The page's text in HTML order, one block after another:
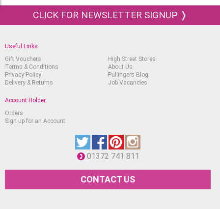
CLICK FOR NEWSLETTER SIGNUP ❭
Useful Links
Gift Vouchers
Terms & Conditions
Privacy Policy
Delivery & Returns
High Street Stores
About Us
Pullingers Blog
Job Vacancies
Account Holder
Orders
Sign up for an Account
01372 741 811
CONTACT US